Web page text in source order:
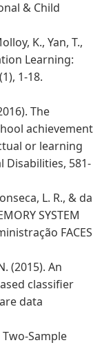
& Child
K., Yan, T.,
Learning:
1-18.
The
achievement
or learning
Disabilities, 581-
L. R., & da
SYSTEM
FACES
(2015). An
classifier
data
Two-Sample